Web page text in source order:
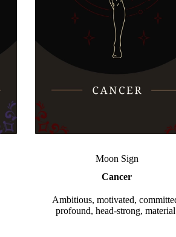
Moon Sign
Cancer
Ambitious, motivated,
profound, head-strong,